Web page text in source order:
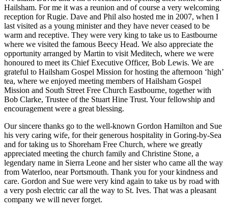
Hailsham. For me it was a reunion and of course a very welcoming
reception for Rugie. Dave and Phil also hosted me in 2007, when I
last visited as a young minister and they have never ceased to be
warm and receptive. They were very king to take us to Eastbourne
where we visited the famous Beecy Head. We also appreciate the
opportunity arranged by Martin to visit Meditech, where we were
honoured to meet its Chief Executive Officer, Bob Lewis. We are
grateful to Hailsham Gospel Mission for hosting the afternoon ‘high’
tea, where we enjoyed meeting members of Hailsham Gospel
Mission and South Street Free Church Eastbourne, together with
Bob Clarke, Trustee of the Stuart Hine Trust. Your fellowship and
encouragement were a great blessing.
Our sincere thanks go to the well-known Gordon Hamilton and Sue
his very caring wife, for their generous hospitality in Goring-by-Sea
and for taking us to Shoreham Free Church, where we greatly
appreciated meeting the church family and Christine Stone, a
legendary name in Sierra Leone and her sister who came all the way
from Waterloo, near Portsmouth. Thank you for your kindness and
care. Gordon and Sue were very kind again to take us by road with
a very posh electric car all the way to St. Ives. That was a pleasant
company we will never forget.